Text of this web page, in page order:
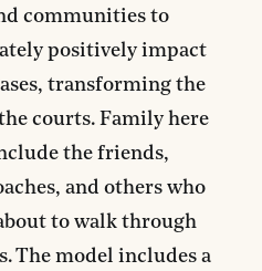
communities to
positively impact
transforming the
courts. Family here
the friends,
and others who
to walk through
The model includes a